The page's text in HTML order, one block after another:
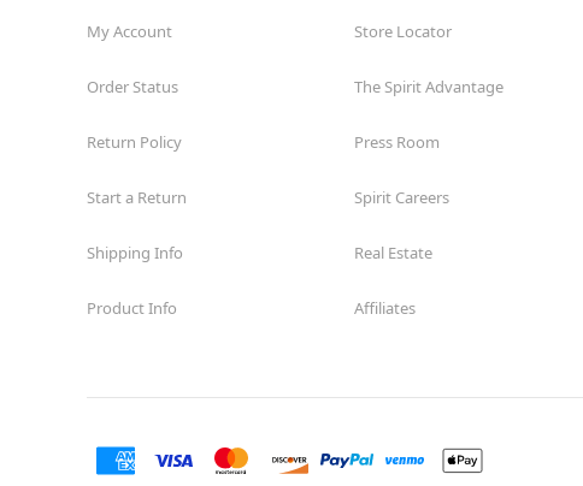
Watchung
Wayne
My Account
Order Status
Return Policy
Start a Return
Shipping Info
Product Info
Store Locator
The Spirit Advantage
Press Room
Spirit Careers
Real Estate
Affiliates